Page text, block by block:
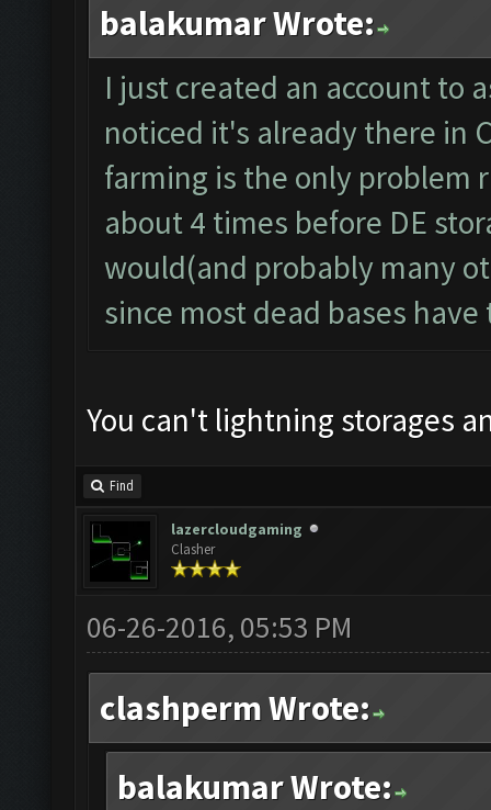
balakumar Wrote:
I just created an account to
noticed it's already there in
farming is the only problem
about 4 times before DE
would(and probably many
since most dead bases
You can't lightning storages
Find
lazercloudgaming
Clasher
06-26-2016, 05:53 PM
clashperm Wrote:
balakumar Wrote: